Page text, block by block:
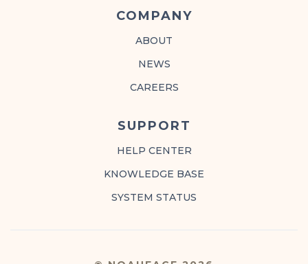
COMPANY
ABOUT
NEWS
CAREERS
SUPPORT
HELP CENTER
KNOWLEDGE BASE
SYSTEM STATUS